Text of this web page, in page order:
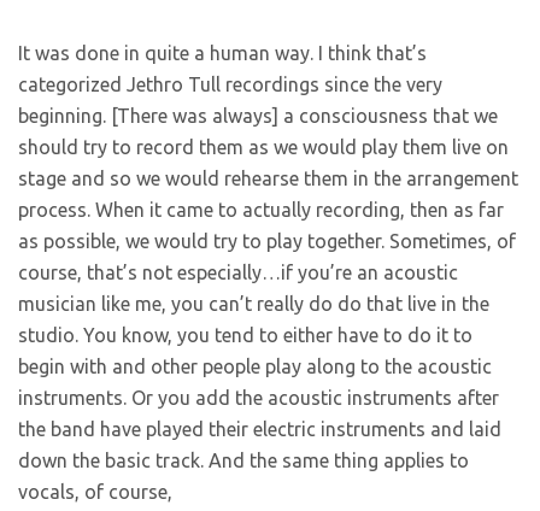
It was done in quite a human way. I think that’s
categorized Jethro Tull recordings since the very
beginning. [There was always] a consciousness that we
should try to record them as we would play them live on
stage and so we would rehearse them in the arrangement
process. When it came to actually recording, then as far
as possible, we would try to play together. Sometimes, of
course, that’s not especially…if you’re an acoustic
musician like me, you can’t really do do that live in the
studio. You know, you tend to either have to do it to
begin with and other people play along to the acoustic
instruments. Or you add the acoustic instruments after
the band have played their electric instruments and laid
down the basic track. And the same thing applies to
vocals, of course,